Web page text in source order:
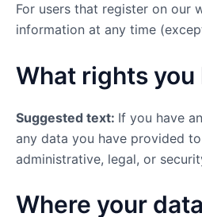
For users that register on our
information at any time
What rights you
Suggested text: If you have
any data you have provided
administrative, legal, or
Where your